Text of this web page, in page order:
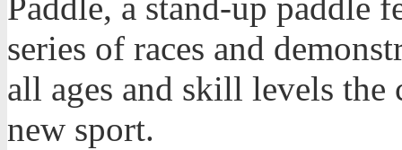
Paddle, a stand-up paddle
series of races and
all ages and skill levels the
new sport.